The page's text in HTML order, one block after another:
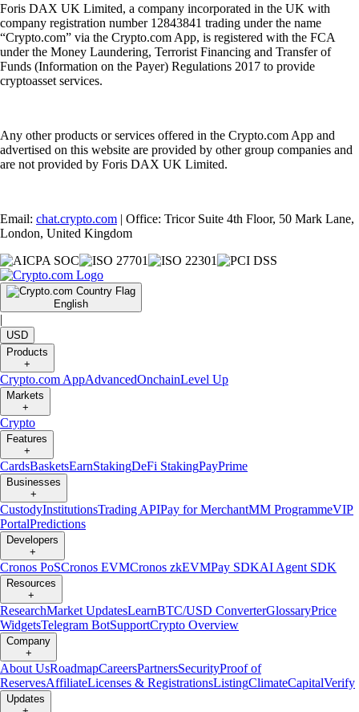
Foris DAX UK Limited, a company incorporated in the UK with
company registration number 12843841 trading under the name
“Crypto.com” via the Crypto.com App, is registered with the FCA
under the Money Laundering, Terrorist Financing and Transfer of
Funds (Information on the Payer) Regulations 2017 to provide
cryptoasset services.
Any other products or services offered in the Crypto.com App and
advertised on this website are provided by other group companies and
are not provided by Foris DAX UK Limited.
Email: chat.crypto.com | Office: Tricor Suite 4th Floor, 50 Mark Lane,
London, United Kingdom
English
|
USD
Products
+
Crypto.com AppAdvancedOnchainLevel Up
Markets
+
Crypto
Features
+
CardsBasketsEarnStakingDeFi StakingPayPrime
Businesses
+
CustodyInstitutionsTrading APIPay for MerchantMM ProgrammeVIP
PortalPredictions
Developers
+
Cronos PoSCronos EVMCronos zkEVMPay SDKAI Agent SDK
Resources
+
ResearchMarket UpdatesLearnBTC/USD ConverterGlossaryPrice
WidgetsTelegram BotSupportCrypto Overview
Company
+
About UsRoadmapCareersPartnersSecurityProof of
ReservesAffiliateLicenses & RegistrationsListingClimateCapitalVerify
Updates